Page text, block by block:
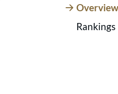
Overview
Rankings